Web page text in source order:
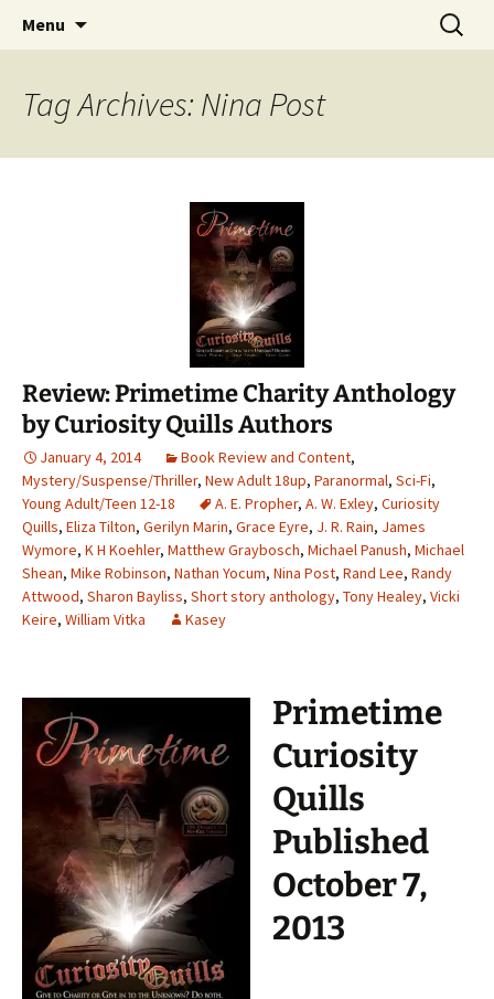
The Story Sanctuary
Find your perfect book.
Menu
Search
for:
Tag Archives: Nina Post
Review: Primetime Charity Anthology
by Curiosity Quills Authors
January 4, 2014 Book Review and Content,
Mystery/Suspense/Thriller, New Adult 18up, Paranormal, Sci-Fi,
Young Adult/Teen 12-18
A. E. Propher, A. W. Exley, Curiosity
Quills, Eliza Tilton, Gerilyn Marin, Grace Eyre, J. R. Rain, James
Wymore, K H Koehler, Matthew Graybosch, Michael Panush, Michael
Shean, Mike Robinson, Nathan Yocum, Nina Post, Rand Lee, Randy
Attwood, Sharon Bayliss, Short story anthology, Tony Healey, Vicki
Keire, William Vitka Kasey
Primetime
Curiosity
Quills
Published
October 7,
2013